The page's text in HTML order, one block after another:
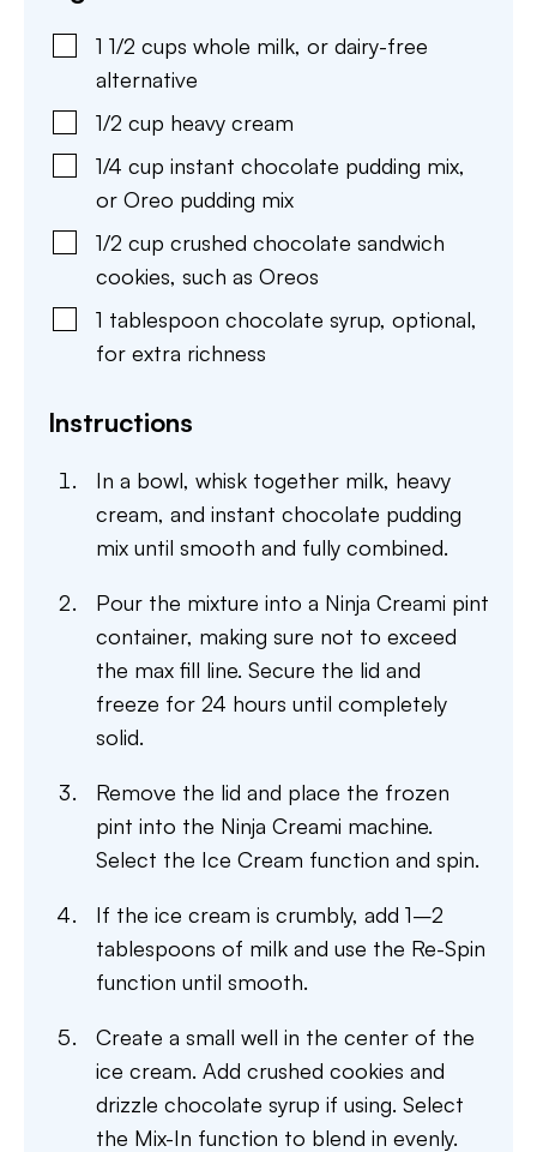
1 1/2 cups whole milk, or dairy-free
alternative
1/2 cup heavy cream
1/4 cup instant chocolate pudding mix,
or Oreo pudding mix
1/2 cup crushed chocolate sandwich
cookies, such as Oreos
1 tablespoon chocolate syrup, optional,
for extra richness
Instructions
In a bowl, whisk together milk, heavy
cream, and instant chocolate pudding
mix until smooth and fully combined.
Pour the mixture into a Ninja Creami pint
container, making sure not to exceed
the max fill line. Secure the lid and
freeze for 24 hours until completely
solid.
Remove the lid and place the frozen
pint into the Ninja Creami machine.
Select the Ice Cream function and spin.
If the ice cream is crumbly, add 1–2
tablespoons of milk and use the Re-Spin
function until smooth.
Create a small well in the center of the
ice cream. Add crushed cookies and
drizzle chocolate syrup if using. Select
the Mix-In function to blend in evenly.